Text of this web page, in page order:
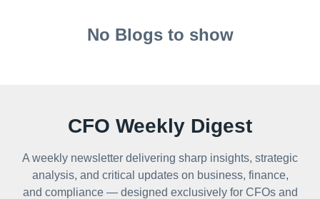
No Blogs to show
CFO Weekly Digest
A weekly newsletter delivering sharp insights, strategic
analysis, and critical updates on business, finance,
and compliance — designed exclusively for CFOs and